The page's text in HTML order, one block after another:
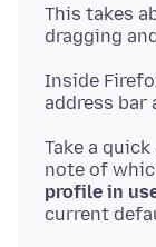
This takes
Inside
Take a
note of
profile in